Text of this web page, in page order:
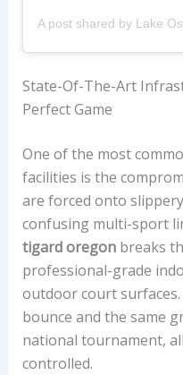
State-Of-The-Art
Perfect Game
One of the most
facilities is the
are forced onto
confusing multi-sport
tigard oregonbreaks
professional-grade
outdoor court
bounce and the same
national tournament,
controlled.